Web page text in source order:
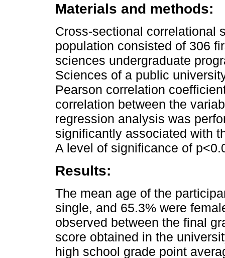
Materials and methods:
Cross-sectional correlational
population consisted of 306
sciences undergraduate
Sciences of a public
Pearson correlation
correlation between the
regression analysis was
significantly associated with
A level of significance of
Results:
The mean age of the
single, and 65.3% were
observed between the final
score obtained in the
high school grade point